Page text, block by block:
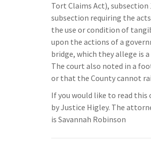
Tort Claims Act),
subsection requiring the
the use or condition of
upon the actions of a
bridge, which they allege is
The court also noted in a
or that the County cannot
If you would like to read this
by Justice Higley. The
is Savannah Robinson